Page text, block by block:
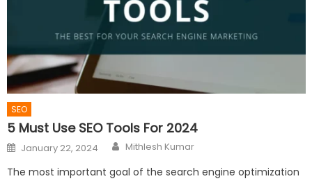
SEO
5 Must Use SEO Tools For 2024
Posted
on
January 22, 2024 Author
Mithlesh Kumar
The most important goal of the search engine optimization